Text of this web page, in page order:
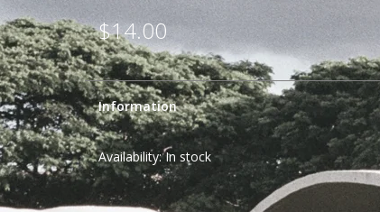
$14.00
Information
Availability:In stock